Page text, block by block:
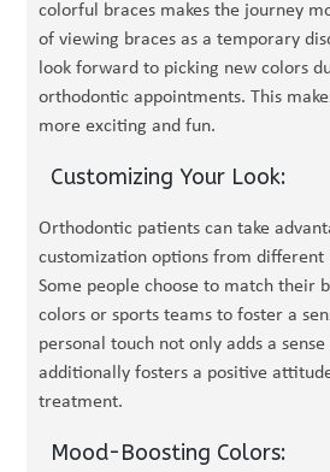
colorful braces makes the journey
of viewing braces as a temporary
look forward to picking new colors
orthodontic appointments. This
more exciting and fun.
Customizing Your Look:
Orthodontic patients can take
customization options from different
Some people choose to match their
colors or sports teams to foster a
personal touch not only adds a
additionally fosters a positive
treatment.
Mood-Boosting Colors: